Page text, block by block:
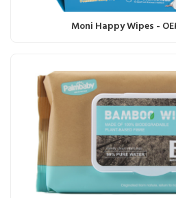
Moni Happy Wipes -